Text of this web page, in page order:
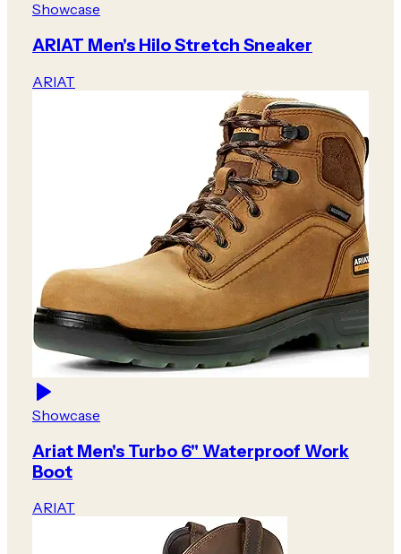
Showcase
ARIAT Men's Hilo Stretch Sneaker
ARIAT
Showcase
Ariat Men's Turbo 6" Waterproof Work
Boot
ARIAT